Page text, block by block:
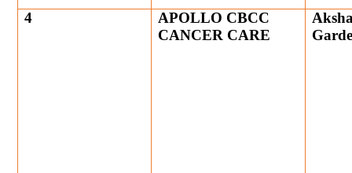
4
APOLLO CBCC
CANCER CARE